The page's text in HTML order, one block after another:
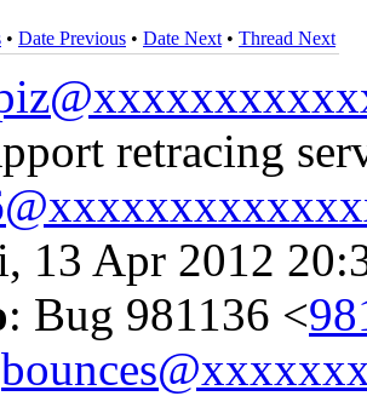
• Date Previous • Date Next • Thread Next
retracing
13 Apr 2012
: Bug 981136 <